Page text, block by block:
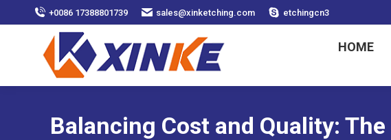
+0086 17388801739 sales@xinketching.com etchingcn3
HOME
Balancing Cost and Quality: